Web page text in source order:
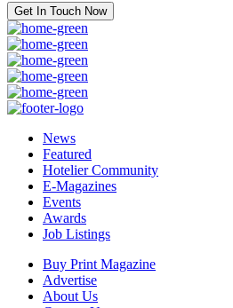
Get In Touch Now
News
Featured
Hotelier Community
E-Magazines
Events
Awards
Job Listings
Buy Print Magazine
Advertise
About Us